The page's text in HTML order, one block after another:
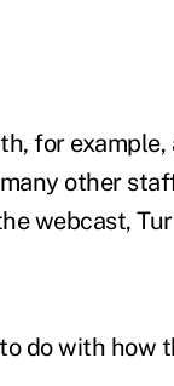
for
other
webcast,
do with how